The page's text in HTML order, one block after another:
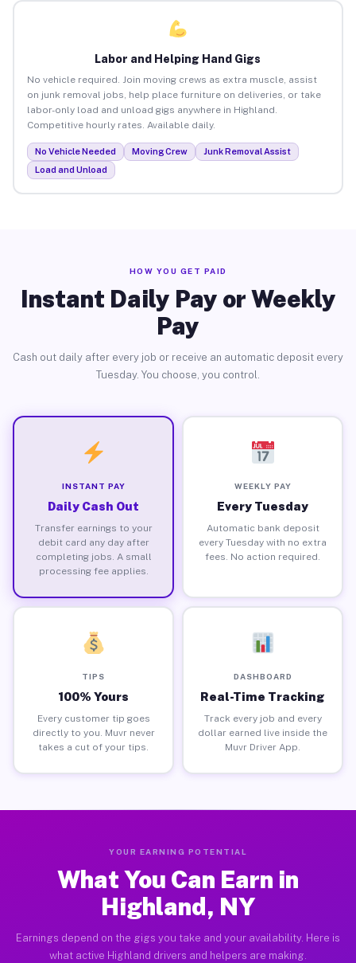
Labor and Helping Hand Gigs
No vehicle required. Join moving crews as extra muscle, assist
on junk removal jobs, help place furniture on deliveries, or take
labor-only load and unload gigs anywhere in Highland.
Competitive hourly rates. Available daily.
No Vehicle Needed Moving Crew
Junk Removal Assist
Load and Unload
HOW YOU GET PAID
Instant Daily Pay or Weekly
Pay
Cash out daily after every job or receive an automatic deposit every
Tuesday. You choose, you control.
INSTANT PAY
Daily Cash Out
Transfer earnings to your
debit card any day after
completing jobs. A small
processing fee applies.
WEEKLY PAY
Every Tuesday
Automatic bank deposit
every Tuesday with no extra
fees. No action required.
TIPS
100% Yours
Every customer tip goes
directly to you. Muvr never
takes a cut of your tips.
DASHBOARD
Real-Time Tracking
Track every job and every
dollar earned live inside the
Muvr Driver App.
YOUR EARNING POTENTIAL
What You Can Earn in
Highland, NY
Earnings depend on the gigs you take and your availability. Here is
what active Highland drivers and helpers are making.